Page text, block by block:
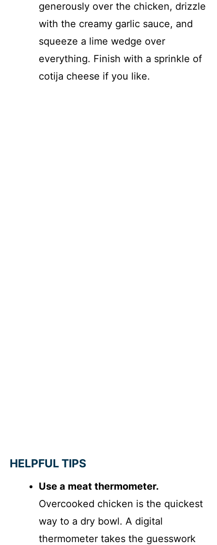
generously over the chicken, drizzle
with the creamy garlic sauce, and
squeeze a lime wedge over
everything. Finish with a sprinkle of
cotija cheese if you like.
HELPFUL TIPS
Use a meat thermometer.
Overcooked chicken is the quickest
way to a dry bowl. A digital
thermometer takes the guesswork